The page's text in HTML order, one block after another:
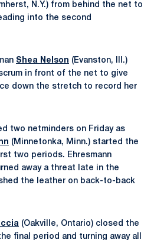
N.Y.) from behind the net to
into the second
Shea Nelson (Evanston, Ill.)
in front of the net to give
down the stretch to record her
two netminders on Friday as
(Minnetonka, Minn.) started the
two periods. Ehresmann
away a threat late in the
the leather on back-to-back
(Oakville, Ontario) closed the
final period and turning away all